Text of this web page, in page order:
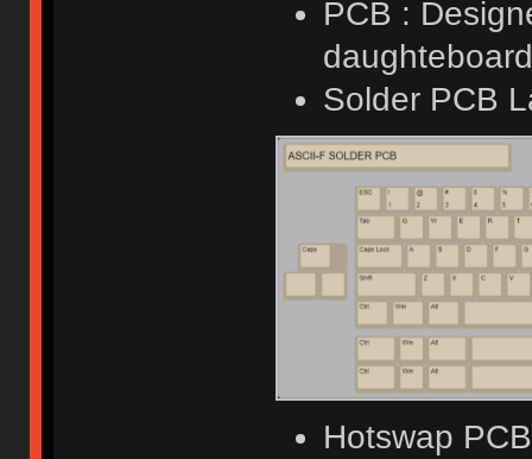
PCB :
Solder PCB
Hotswap